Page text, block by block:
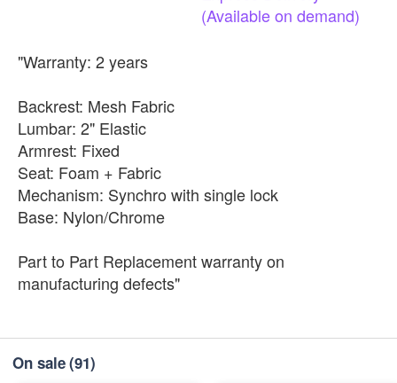
(Availableon demand)
"Warranty: 2 years
Backrest: Mesh Fabric
Lumbar: 2" Elastic
Armrest: Fixed
Seat: Foam + Fabric
Mechanism: Synchro with single lock
Base: Nylon/Chrome
Part to Part Replacement warranty on
manufacturing defects"
On sale(91)